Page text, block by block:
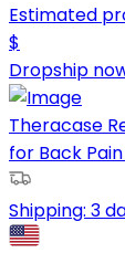
Estimated
$
Dropship
Theracase
for Back Pain
Shipping: 3